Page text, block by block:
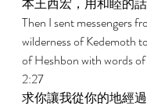
Then I sent messengers
wilderness of Kedemoth
of Heshbon with words of
2:27
求你讓我從你的地經